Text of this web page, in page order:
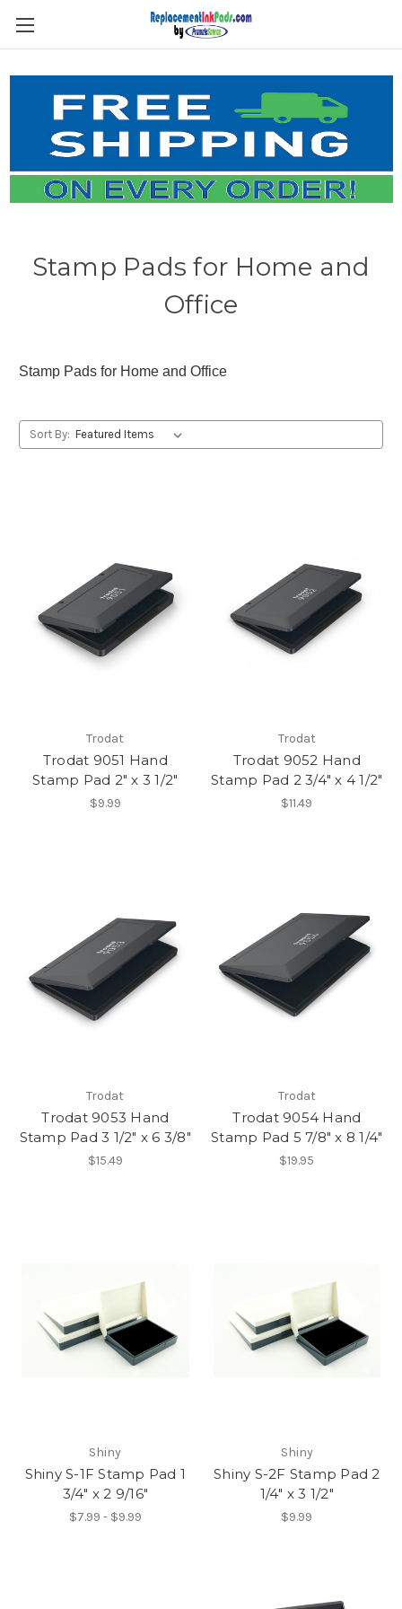
Skip to main content
Stamp Pads for Home and
Office
Stamp Pads for Home and Office
Sort By:
Trodat
Trodat 9051 Hand
Stamp Pad 2" x 3 1/2"
$9.99
Trodat
Trodat 9052 Hand
Stamp Pad 2 3/4" x 4 1/2"
$11.49
Trodat
Trodat 9053 Hand
Stamp Pad 3 1/2" x 6 3/8"
$15.49
Trodat
Trodat 9054 Hand
Stamp Pad 5 7/8" x 8 1/4"
$19.95
Shiny
Shiny S-1F Stamp Pad 1
3/4" x 2 9/16"
$7.99 - $9.99
Shiny
Shiny S-2F Stamp Pad 2
1/4" x 3 1/2"
$9.99